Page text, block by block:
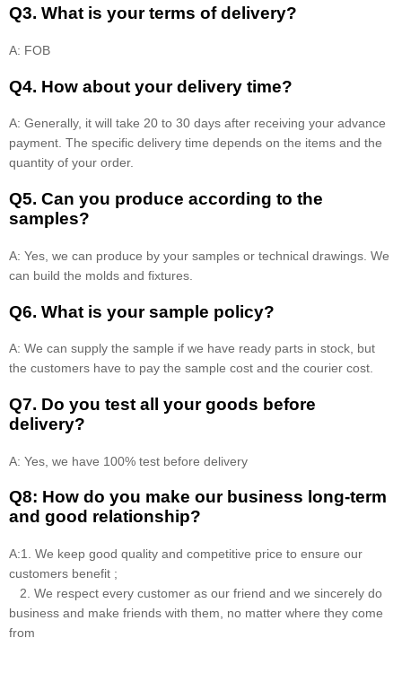
Q3. What is your terms of delivery?
A: FOB
Q4. How about your delivery time?
A: Generally, it will take 20 to 30 days after receiving your advance
payment. The specific delivery time depends on the items and the
quantity of your order.
Q5. Can you produce according to the
samples?
A: Yes, we can produce by your samples or technical drawings. We
can build the molds and fixtures.
Q6. What is your sample policy?
A: We can supply the sample if we have ready parts in stock, but
the customers have to pay the sample cost and the courier cost.
Q7. Do you test all your goods before
delivery?
A: Yes, we have 100% test before delivery
Q8: How do you make our business long-term
and good relationship?
A:1. We keep good quality and competitive price to ensure our
customers benefit ;
2. We respect every customer as our friend and we sincerely do
business and make friends with them, no matter where they come
from